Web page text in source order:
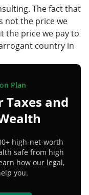
The fact that
not the price we
the price we pay to
country in
Plan
Taxes and
high-net-worth
safe from high
how our legal,
you.